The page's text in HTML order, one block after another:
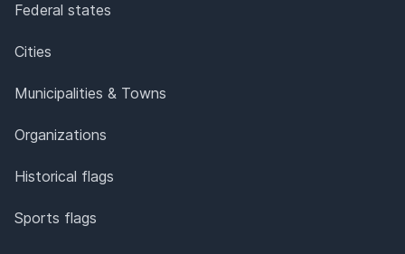
Federal states
Cities
Municipalities & Towns
Organizations
Historical flags
Sports flags